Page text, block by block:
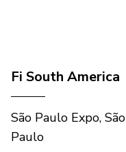
Fi South America
São Paulo Expo, São
Paulo